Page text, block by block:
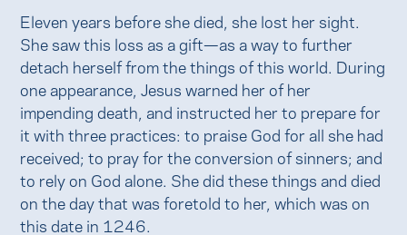
Eleven years before she died, she lost her sight.
She saw this loss as a gift—as a way to further
detach herself from the things of this world. During
one appearance, Jesus warned her of her
impending death, and instructed her to prepare for
it with three practices: to praise God for all she had
received; to pray for the conversion of sinners; and
to rely on God alone. She did these things and died
on the day that was foretold to her, which was on
this date in 1246.